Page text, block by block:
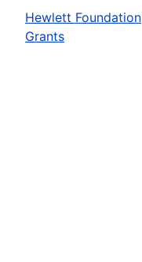
Hewlett Foundation
Grants